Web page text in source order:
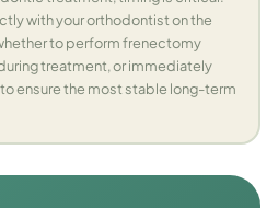
with your orthodontist on the
to perform frenectomy
treatment, or immediately
ensure the most stable long-term